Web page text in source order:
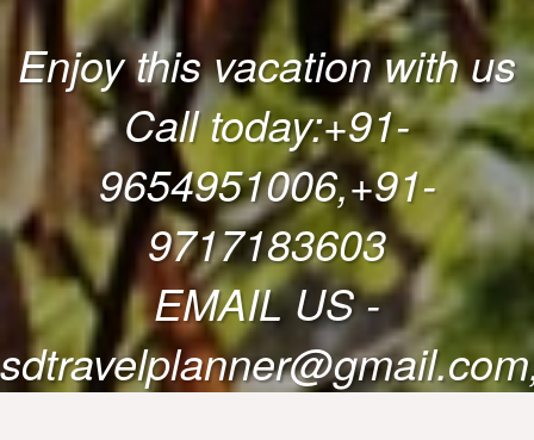
Enjoy this vacation with us
Call today:+91-
9654951006,+91-
9717183603
EMAIL US -